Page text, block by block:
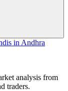
in Andhra
analysis from
traders.